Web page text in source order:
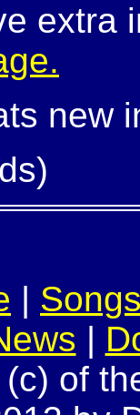
extra
new
|
|
of